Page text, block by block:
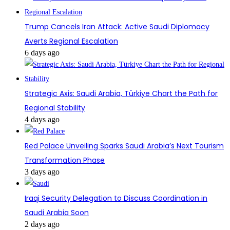
Trump Cancels Iran Attack: Active Saudi Diplomacy
Averts Regional Escalation
6 days ago
Strategic Axis: Saudi Arabia, Türkiye Chart the Path for
Regional Stability
4 days ago
Red Palace Unveiling Sparks Saudi Arabia’s Next Tourism
Transformation Phase
3 days ago
Iraqi Security Delegation to Discuss Coordination in
Saudi Arabia Soon
2 days ago